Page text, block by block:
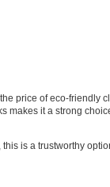
price of eco-friendly
makes it a strong
is a trustworthy